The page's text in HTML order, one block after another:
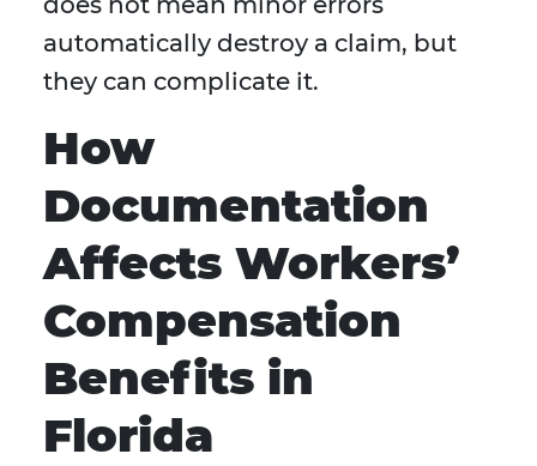
automatically destroy a claim, but
they can complicate it.
How
Documentation
Affects Workers’
Compensation
Benefits in
Florida